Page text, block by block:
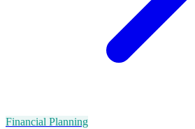
Financial Planning